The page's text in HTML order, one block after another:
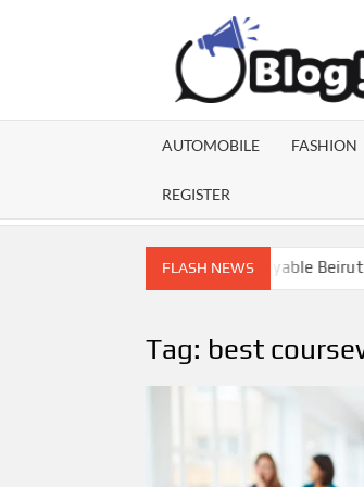
AUTOMOBILE FASHION
REGISTER
FLASH NEWS
Escorts for a More Enjoyable Beirut Stay
Tag: best